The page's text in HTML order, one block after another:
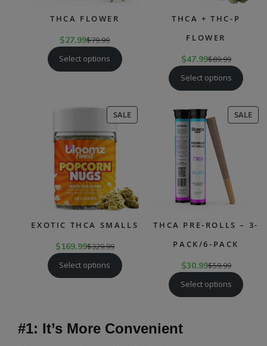
THCA FLOWER
$27.99$79.99
Select options
THCA + THC-P
FLOWER
$47.99$89.99
Select options
SALEPRODUCT
ON
EXOTIC THCA SMALLS
$169.99$329.99
Select options
SALE
ON
THCA PRE-ROLLS – 3-
PACK/6-PACK
$30.99$59.99
Select options
#1: It’s More Convenient